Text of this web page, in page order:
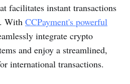
facilitates instant transactions
With CCPayment's powerful
integrate crypto
and enjoy a streamlined,
international transactions.